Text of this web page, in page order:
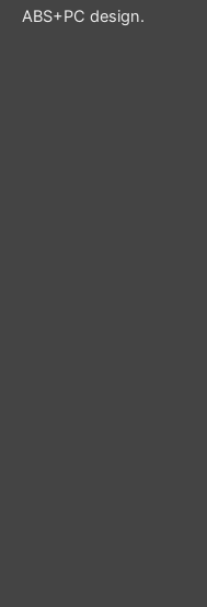
ABS+PC design.